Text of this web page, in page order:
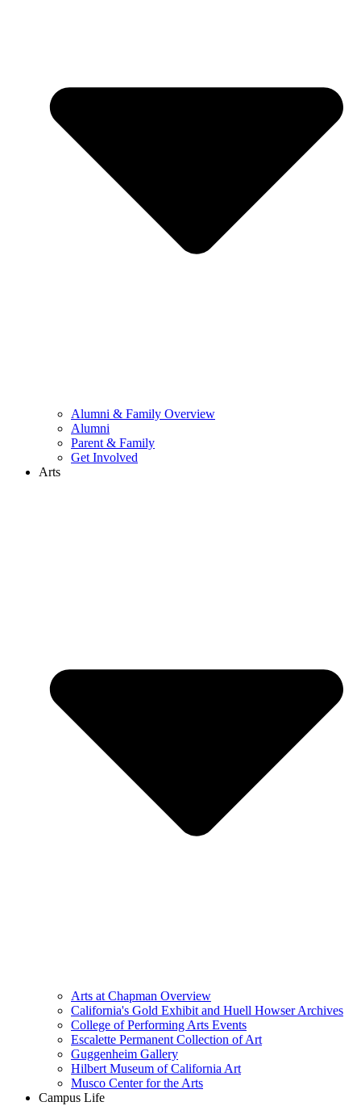
Alumni & Family Overview
Alumni
Parent & Family
Get Involved
Arts
Arts at Chapman Overview
California's Gold Exhibit and Huell Howser Archives
College of Performing Arts Events
Escalette Permanent Collection of Art
Guggenheim Gallery
Hilbert Museum of California Art
Musco Center for the Arts
Campus Life